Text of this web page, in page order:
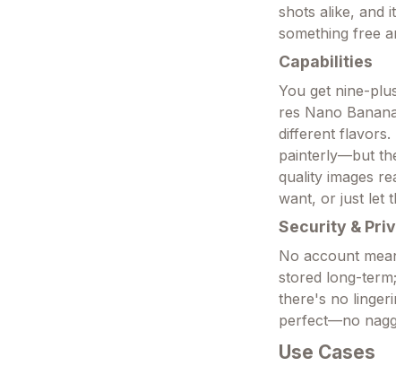
shots alike, and
something free
Capabilities
You get nine-
res Nano
different flavors.
painterly—but
quality images
want, or just let
Security &
No account
stored long-
there's no
perfect—no
Use Cases